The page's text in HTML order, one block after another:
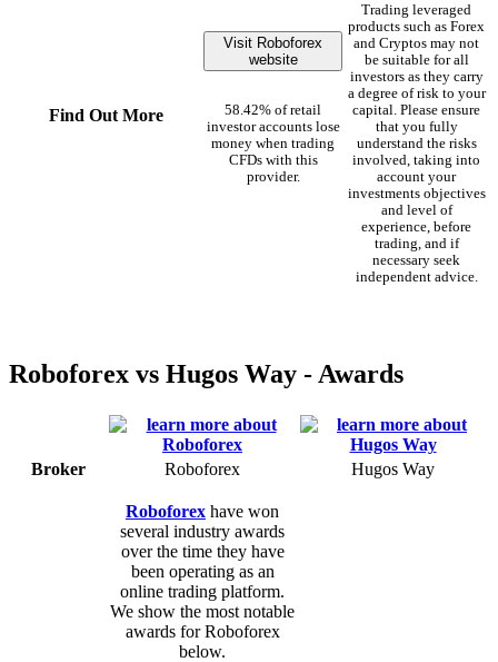
Find Out More
Visit Roboforex
website
58.42% of retail
investor accounts lose
money when trading
CFDs with this
provider.
Trading leveraged
products such as Forex
and Cryptos may not
be suitable for all
investors as they carry
a degree of risk to your
capital. Please ensure
that you fully
understand the risks
involved, taking into
account your
investments objectives
and level of
experience, before
trading, and if
necessary seek
independent advice.
Roboforex vs Hugos Way - Awards
Broker Roboforex Hugos Way
Roboforex have won
several industry awards
over the time they have
been operating as an
online trading platform.
We show the most notable
awards for Roboforex
below.